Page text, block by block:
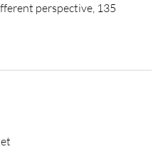
perspective, 135